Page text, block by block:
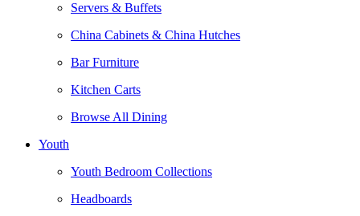
Servers & Buffets
China Cabinets & China Hutches
Bar Furniture
Kitchen Carts
Browse All Dining
Youth
Youth Bedroom Collections
Headboards